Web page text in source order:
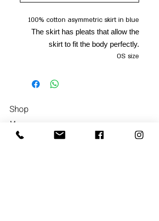
100% cotton asymmetric skirt in blue
The skirt has pleats that allow the
skirt to fit the body perfectly.
OS size
Shop
Men
Women
054-4858252